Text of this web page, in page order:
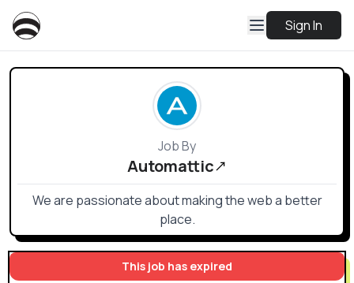
Sign In
This job has expired
Job By
Automattic
We are passionate about making the web a better
place.